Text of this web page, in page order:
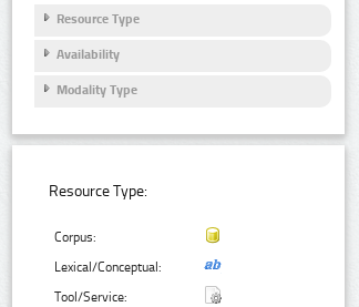
Resource Type
Availability
Modality Type
Resource Type:
Corpus:
Lexical/Conceptual:
Tool/Service: